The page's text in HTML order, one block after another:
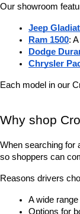
Our showroom
Jeep
Ram 1500:
Dodge
Chrysler
Each model in our
Why shop
When searching for
so shoppers can
Reasons drivers
A wide
Options for